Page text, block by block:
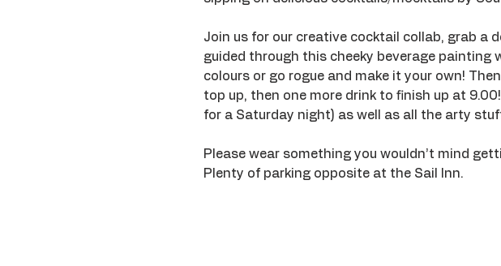
Join us for our creative cocktail collab, grab a
guided through this cheeky beverage painting
colours or go rogue and make it your own!
top up, then one more drink to finish up at
for a Saturday night) as well as all the arty
Please wear something you wouldn’t mind
Plenty of parking opposite at the Sail Inn.